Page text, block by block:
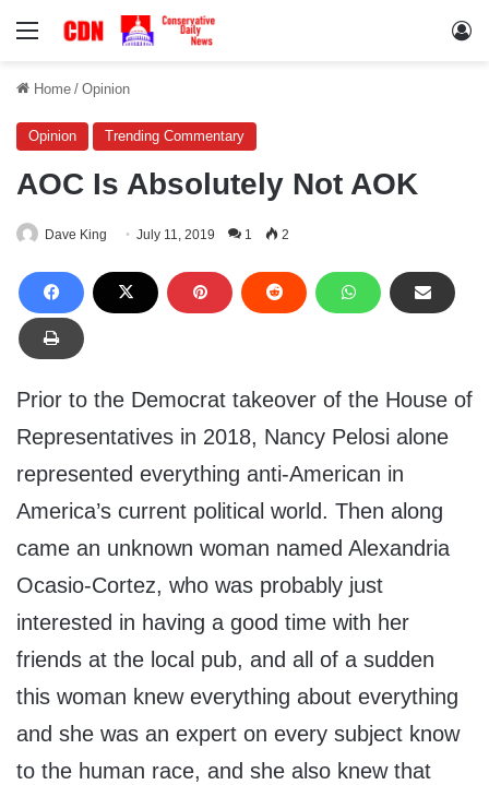
Menu
Home / Opinion
Opinion Trending Commentary
AOC Is Absolutely Not AOK
Dave King July 11, 2019 1 2
Prior to the Democrat takeover of the House of
Representatives in 2018, Nancy Pelosi alone
represented everything anti-American in
America’s current political world. Then along
came an unknown woman named Alexandria
Ocasio-Cortez, who was probably just
interested in having a good time with her
friends at the local pub, and all of a sudden
this woman knew everything about everything
and she was an expert on every subject know
to the human race, and she also knew that